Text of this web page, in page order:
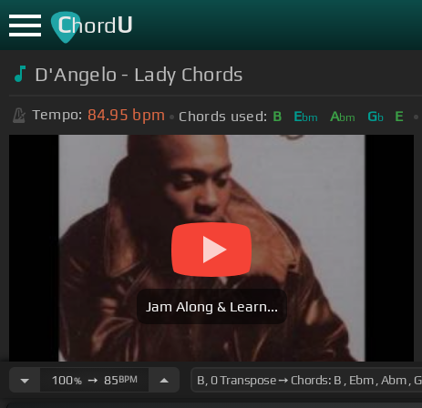
ChordU
D'Angelo - Lady Chords
Tempo: 84.95 bpm Chords used: B Ebm Abm Gb E
Jam Along & Learn...
100%➙ 85BPM